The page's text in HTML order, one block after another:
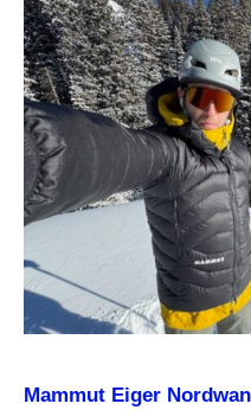
Mammut Eiger